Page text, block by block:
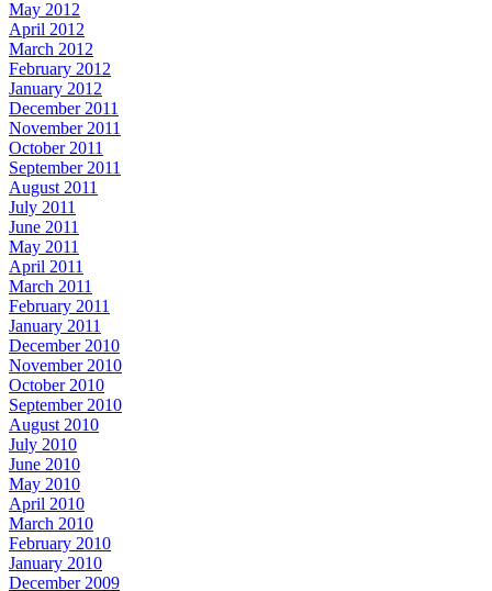
May 2012
April 2012
March 2012
February 2012
January 2012
December 2011
November 2011
October 2011
September 2011
August 2011
July 2011
June 2011
May 2011
April 2011
March 2011
February 2011
January 2011
December 2010
November 2010
October 2010
September 2010
August 2010
July 2010
June 2010
May 2010
April 2010
March 2010
February 2010
January 2010
December 2009